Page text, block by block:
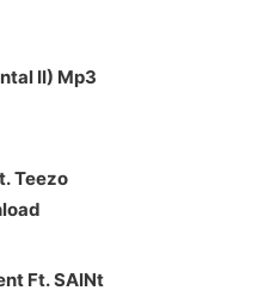
decrease
II) Mp3
Teezo
Ft. SAINt